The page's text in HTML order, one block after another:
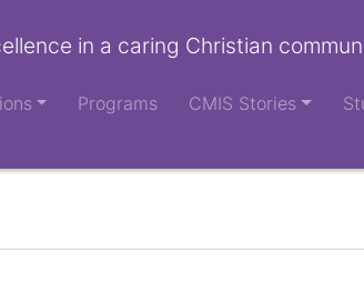
in a caring Christian
Programs CMIS Stories